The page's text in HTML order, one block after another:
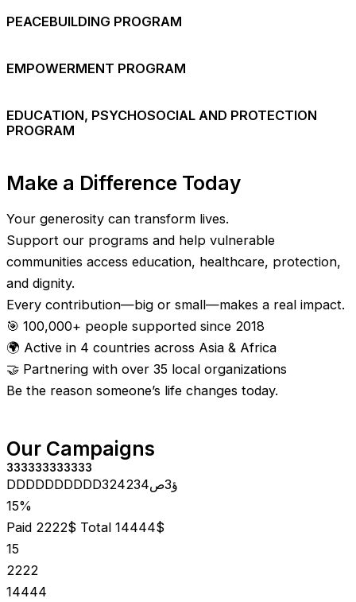
PEACEBUILDING PROGRAM
EMPOWERMENT PROGRAM
EDUCATION, PSYCHOSOCIAL AND PROTECTION
PROGRAM
Make a Difference Today
Your generosity can transform lives.
Support our programs and help vulnerable
communities access education, healthcare, protection,
and dignity.
Every contribution—big or small—makes a real impact.
🎯 100,000+ people supported since 2018
🌍 Active in 4 countries across Asia & Africa
🤝 Partnering with over 35 local organizations
Be the reason someone’s life changes today.
Our Campaigns
333333333333
DDDDDDDDDD324234ؤ3ص
15%
Paid 2222$ Total 14444$
15
2222
14444